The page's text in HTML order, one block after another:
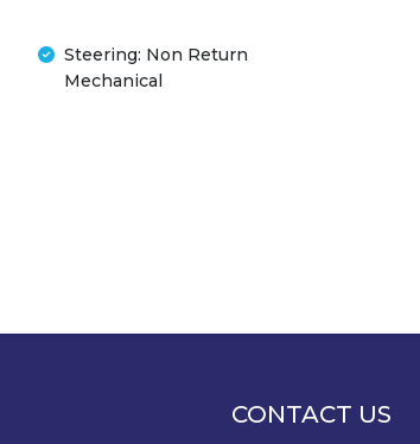
Steering: Non Return
Mechanical
CONTACT US